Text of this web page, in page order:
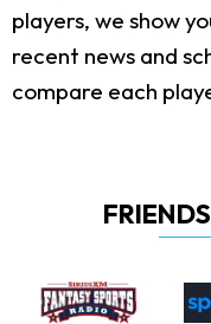
players, we show
recent news and
compare each